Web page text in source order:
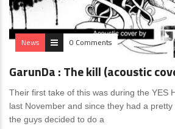
News 0 Comments
GarunDa : The kill (acoustic
Their first take of this was during the YES
last November and since they had a pretty
the guys decided to do a